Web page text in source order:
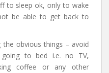
to sleep ok, only to wake
be able to get back to
the obvious things – avoid
to bed i.e. no TV,
coffee or any other